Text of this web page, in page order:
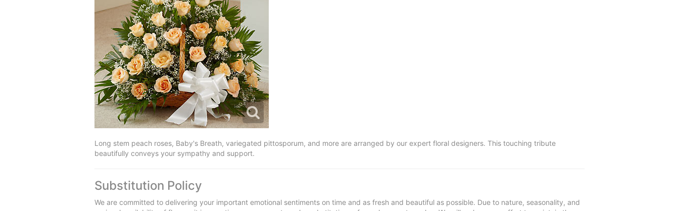
Long stem peach roses, Baby's Breath, variegated pittosporum, and more are arranged by our expert floral designers. This touching tribute
beautifully conveys your sympathy and support.
Substitution Policy
We are committed to delivering your important emotional sentiments on time and as fresh and beautiful as possible. Due to nature, seasonality, and